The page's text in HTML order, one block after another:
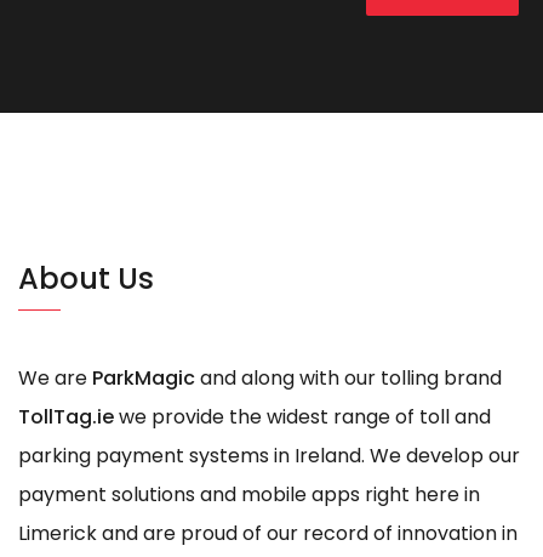
About Us
We are ParkMagicand along with our tolling brand
TollTag.iewe provide the widest range of toll and
parking payment systems in Ireland. We develop our
payment solutions and mobile apps right here in
Limerick and are proud of our record of innovation in